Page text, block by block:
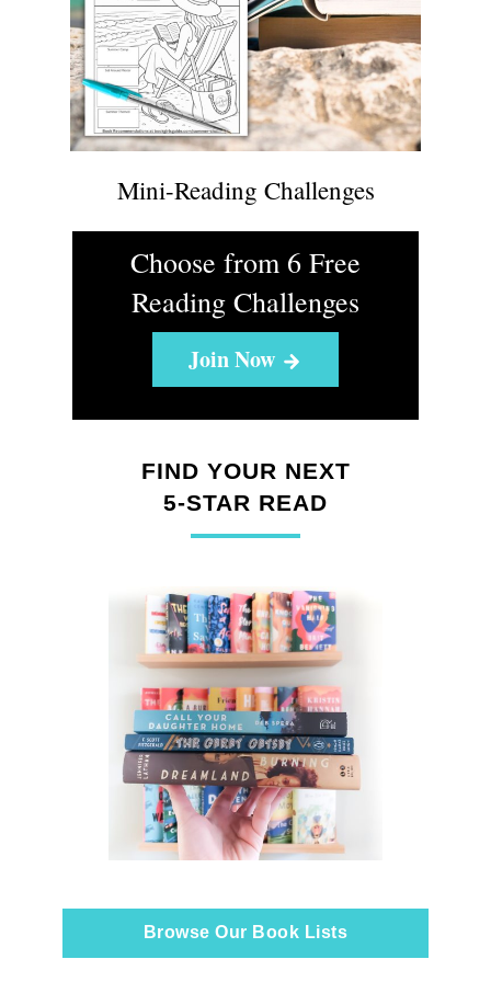
Mini-Reading Challenges
Choose from 6 Free
Reading Challenges
Join Now
FIND YOUR NEXT
5-STAR READ
Browse Our Book Lists